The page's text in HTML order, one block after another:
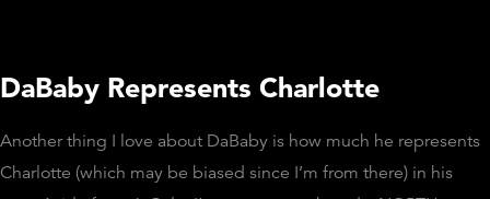
DaBaby Represents Charlotte
Another thing I love about DaBaby is how much he represents
Charlotte (which may be biased since I’m from there) in his